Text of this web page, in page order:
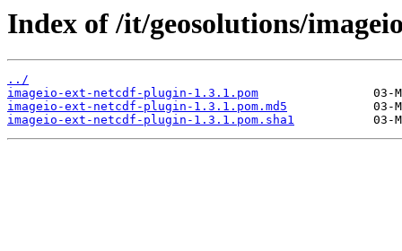
Index of /it/geosolutions/
../
imageio-ext-netcdf-plugin-1.3.1.pom
imageio-ext-netcdf-plugin-1.3.1.pom.md5
imageio-ext-netcdf-plugin-1.3.1.pom.sha1